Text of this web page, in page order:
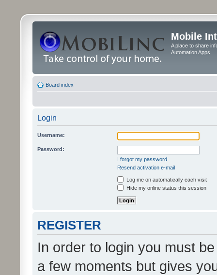
Mobile
A place to share
Automation Apps
Board index
Login
Username:
Password:
I forgot my password
Resend activation e-mail
Log me on automatically each visit
Hide my online status this session
REGISTER
In order to login you must
a few moments but gives